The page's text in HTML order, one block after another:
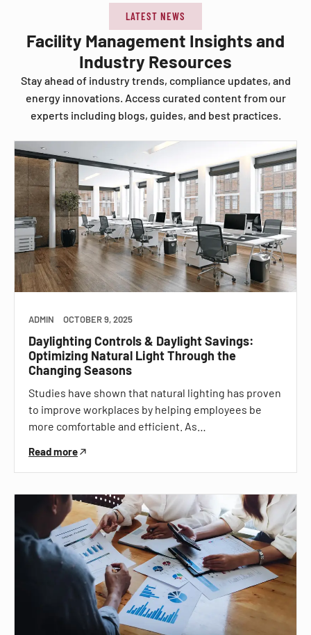
LATEST NEWS
Facility Management Insights and
Industry Resources
Stay ahead of industry trends, compliance updates, and
energy innovations. Access curated content from our
experts including blogs, guides, and best practices.
ADMIN OCTOBER 9, 2025
Daylighting Controls & Daylight Savings:
Optimizing Natural Light Through the
Changing Seasons
Studies have shown that natural lighting has proven
to improve workplaces by helping employees be
more comfortable and efficient. As…
Read more